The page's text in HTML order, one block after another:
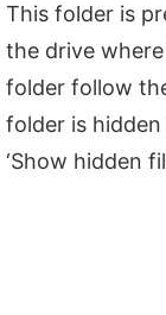
This folder is
the drive
folder follow
folder is
‘Show hidden